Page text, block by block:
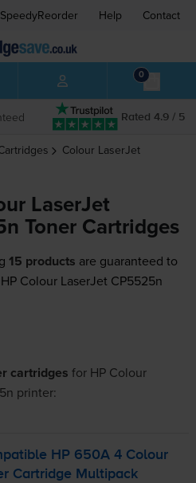
SpeedyReorder Help Contact
0
Rated 4.9 / 5
Colour LaserJet
LaserJet
Toner Cartridges
15 products are guaranteed to
Colour LaserJet CP5525n
cartridges for HP Colour
printer:
HP 650A 4 Colour
Cartridge Multipack